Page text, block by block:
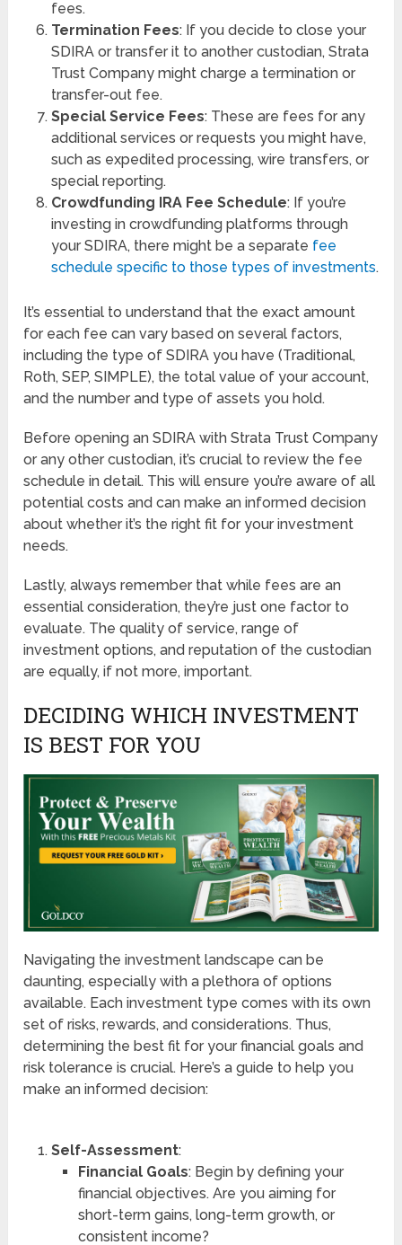
fees.
Termination Fees: If you decide to close your
SDIRA or transfer it to another custodian, Strata
Trust Company might charge a termination or
transfer-out fee.
Special Service Fees: These are fees for any
additional services or requests you might have,
such as expedited processing, wire transfers, or
special reporting.
Crowdfunding IRA Fee Schedule: If you’re
investing in crowdfunding platforms through
your SDIRA, there might be a separate fee
schedule specific to those types of investments.
It’s essential to understand that the exact amount
for each fee can vary based on several factors,
including the type of SDIRA you have (Traditional,
Roth, SEP, SIMPLE), the total value of your account,
and the number and type of assets you hold.
Before opening an SDIRA with Strata Trust Company
or any other custodian, it’s crucial to review the fee
schedule in detail. This will ensure you’re aware of all
potential costs and can make an informed decision
about whether it’s the right fit for your investment
needs.
Lastly, always remember that while fees are an
essential consideration, they’re just one factor to
evaluate. The quality of service, range of
investment options, and reputation of the custodian
are equally, if not more, important.
DECIDING WHICH INVESTMENT
IS BEST FOR YOU
Navigating the investment landscape can be
daunting, especially with a plethora of options
available. Each investment type comes with its own
set of risks, rewards, and considerations. Thus,
determining the best fit for your financial goals and
risk tolerance is crucial. Here’s a guide to help you
make an informed decision:
Self-Assessment:
Financial Goals: Begin by defining your
financial objectives. Are you aiming for
short-term gains, long-term growth, or
consistent income?